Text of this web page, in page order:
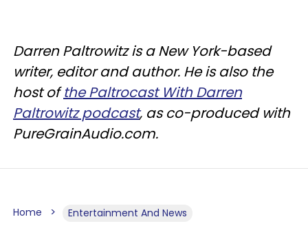
Darren Paltrowitz is a New York-based
writer, editor and author. He is also the
host ofthe Paltrocast With Darren
Paltrowitz podcast, as co-produced with
PureGrainAudio.com.
Home Entertainment And News